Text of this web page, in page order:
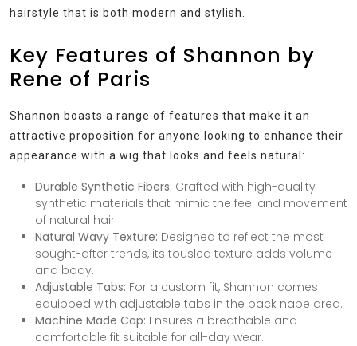
hairstyle that is both modern and stylish.
Key Features of Shannon by
Rene of Paris
Shannon boasts a range of features that make it an
attractive proposition for anyone looking to enhance their
appearance with a wig that looks and feels natural:
Durable Synthetic Fibers: Crafted with high-quality
synthetic materials that mimic the feel and movement
of natural hair.
Natural Wavy Texture: Designed to reflect the most
sought-after trends, its tousled texture adds volume
and body.
Adjustable Tabs: For a custom fit, Shannon comes
equipped with adjustable tabs in the back nape area.
Machine Made Cap: Ensures a breathable and
comfortable fit suitable for all-day wear.